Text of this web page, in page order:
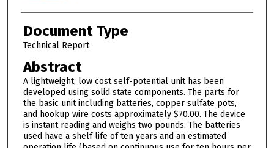
Document Type
Technical Report
Abstract
A lightweight, low cost self-potential unit has been
developed using solid state components. The parts for
the basic unit including batteries, copper sulfate pots,
and hookup wire costs approximately $70.00. The device
is instant reading and weighs two pounds. The batteries
used have a shelf life of ten years and an estimated